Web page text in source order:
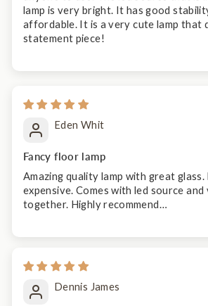
lamp is very bright. It has good
affordable. It is a very cute lamp that
statement piece!
Eden Whit
Fancy floor lamp
Amazing quality lamp with great glass.
expensive. Comes with led source
together. Highly recommend…
Dennis James